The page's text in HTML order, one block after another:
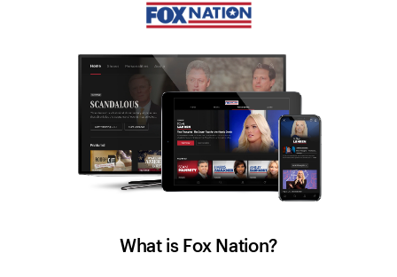
What is Fox Nation?